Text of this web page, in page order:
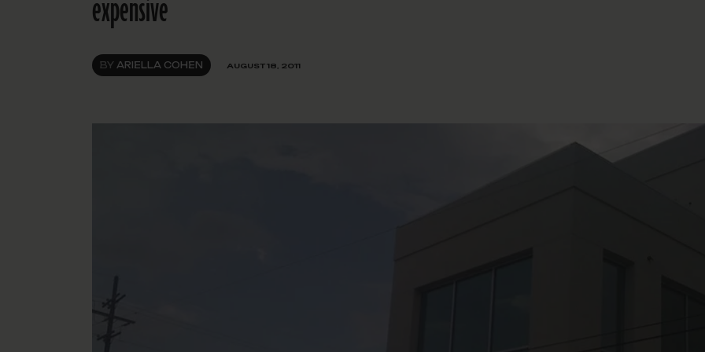
expensive
BY ARIELLA COHEN AUGUST 18, 2011